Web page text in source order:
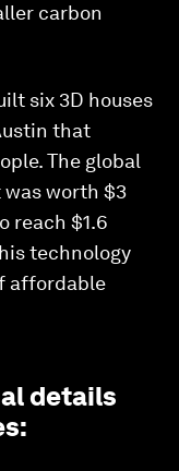
carbon
six 3D houses
that
The global
worth $3
reach $1.6
technology
affordable
details